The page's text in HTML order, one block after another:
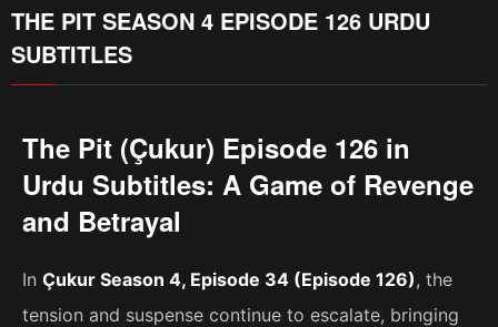
THE PIT SEASON 4 EPISODE 126 URDU
SUBTITLES
The Pit (Çukur) Episode 126 in
Urdu Subtitles: A Game of Revenge
and Betrayal
In Çukur Season 4, Episode 34 (Episode 126), the
tension and suspense continue to escalate, bringing